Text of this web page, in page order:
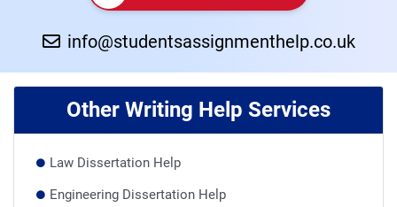
info@studentsassignmenthelp.co.uk
Other Writing Help Services
Law Dissertation Help
Engineering Dissertation Help